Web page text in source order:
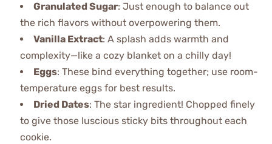
Granulated Sugar: Just enough to balance out
the rich flavors without overpowering them.
Vanilla Extract: A splash adds warmth and
complexity—like a cozy blanket on a chilly day!
Eggs: These bind everything together; use room-
temperature eggs for best results.
Dried Dates: The star ingredient! Chopped finely
to give those luscious sticky bits throughout each
cookie.